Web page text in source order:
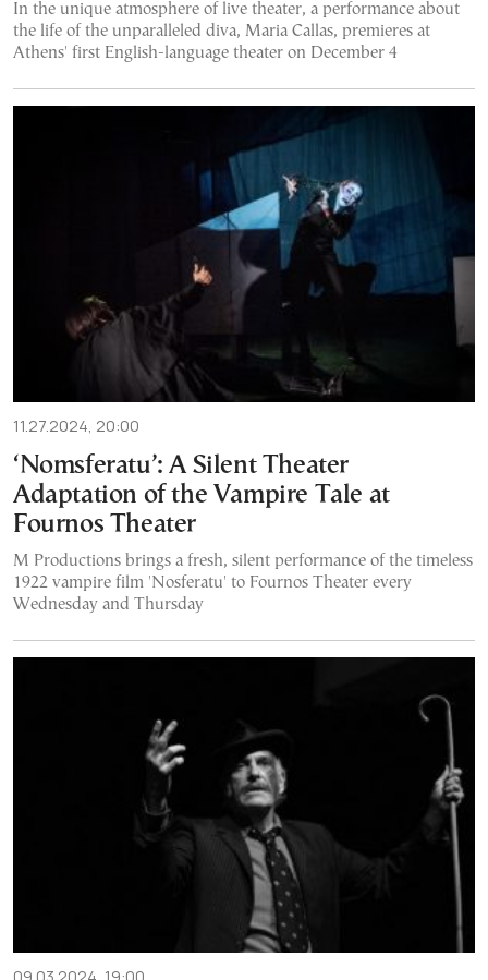
In the unique atmosphere of live theater, a performance about
the life of the unparalleled diva, Maria Callas, premieres at
Athens' first English-language theater on December 4
11.27.2024, 20:00
‘Nomsferatu’: A Silent Theater
Adaptation of the Vampire Tale at
Fournos Theater
M Productions brings a fresh, silent performance of the timeless
1922 vampire film 'Nosferatu' to Fournos Theater every
Wednesday and Thursday